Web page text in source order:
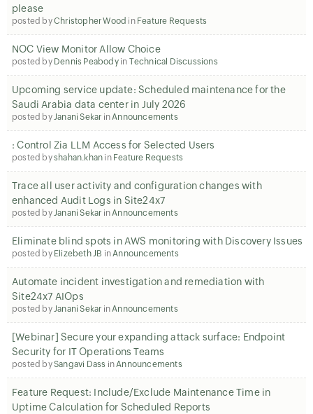
please
posted byChristopher Wood in Feature Requests
NOC View Monitor Allow Choice
posted by Dennis Peabodyin Technical Discussions
Upcoming service update: Scheduled maintenance for the
Saudi Arabia data center in July 2026
posted byJanani Sekar inAnnouncements
: Control Zia LLM Access for Selected Users
posted byshahan.khan in Feature Requests
Trace all user activity and configuration changes with
enhanced Audit Logs in Site24x7
posted byJanani Sekar inAnnouncements
Eliminate blind spots in AWS monitoring with Discovery Issues
posted by Elizebeth JB inAnnouncements
Automate incident investigation and remediation with
Site24x7 AIOps
posted byJanani Sekar inAnnouncements
[Webinar] Secure your expanding attack surface: Endpoint
Security for IT Operations Teams
posted bySangavi Dass inAnnouncements
Feature Request: Include/Exclude Maintenance Time in
Uptime Calculation for Scheduled Reports